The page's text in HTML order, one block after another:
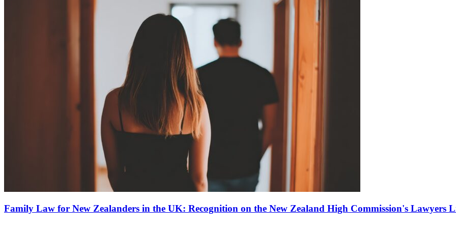
Family Law for New Zealanders in the UK: Recognition on the New Zealand High Commission's Lawyers